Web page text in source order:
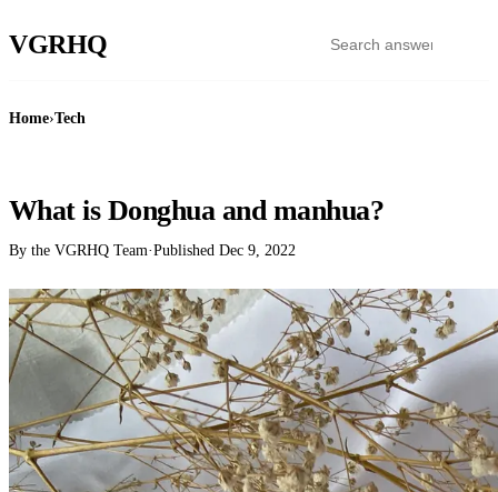
VGRHQ
Home›Tech
What is Donghua and manhua?
By the VGRHQ Team·Published Dec 9, 2022